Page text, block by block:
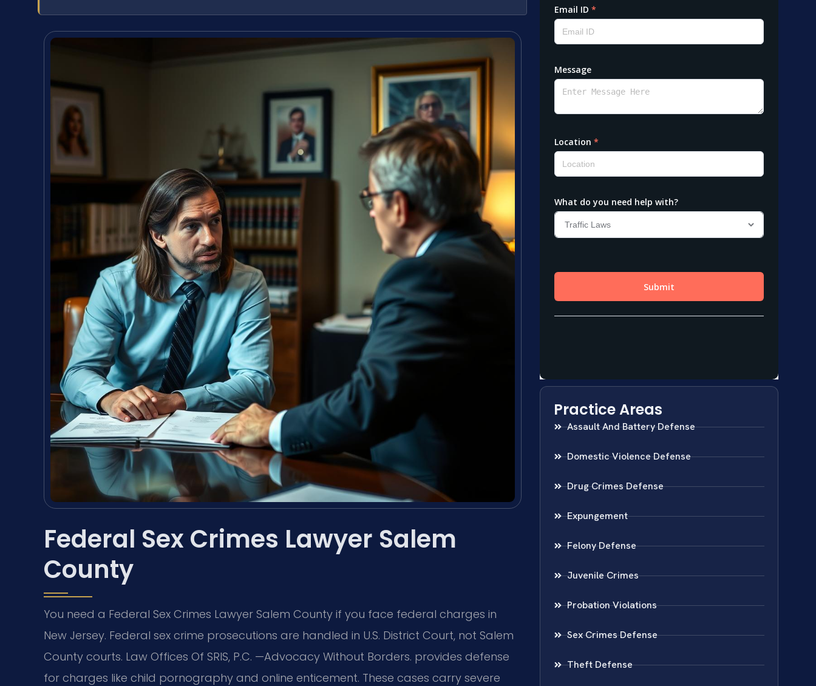
Federal Sex Crimes Lawyer Salem
County
You need a Federal Sex Crimes Lawyer Salem County if you face federal charges in
New Jersey. Federal sex crime prosecutions are handled in U.S. District Court, not Salem
County courts. Law Offices Of SRIS, P.C. —Advocacy Without Borders. provides defense
for charges like child pornography and online enticement. These cases carry severe
Practice Areas
Assault And Battery Defense
Domestic Violence Defense
Drug Crimes Defense
Expungement
Felony Defense
Juvenile Crimes
Probation Violations
Sex Crimes Defense
Theft Defense